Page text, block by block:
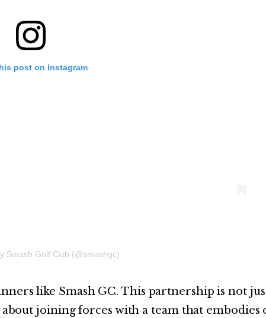
post on Instagram
Smash Golf Club (@smashgc)
like Smash GC. This partnership is not
joining forces with a team that embodies